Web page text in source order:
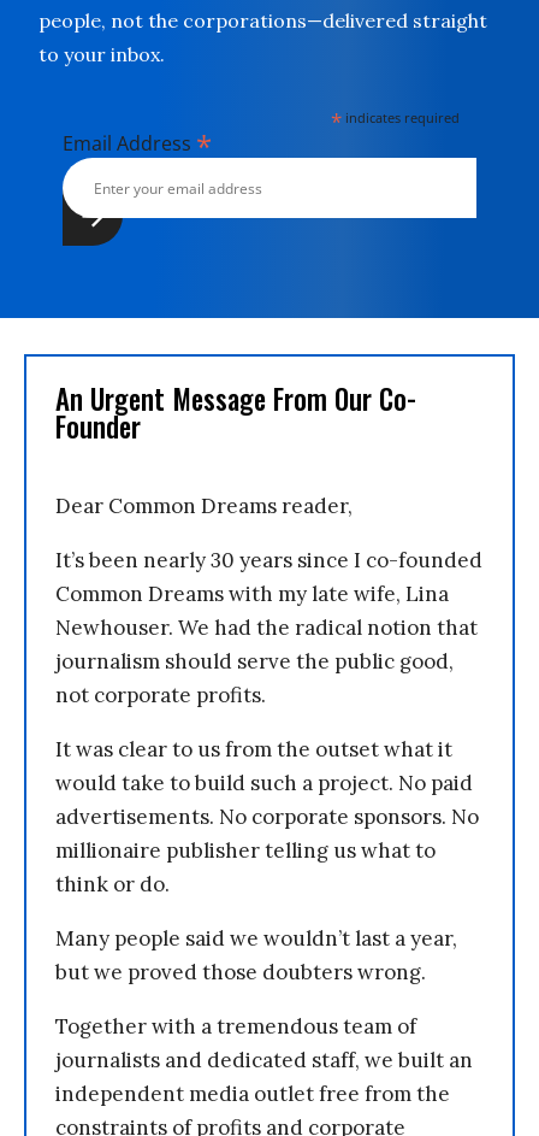
people, not the corporations—delivered straight
to your inbox.
* indicates required
Email Address *
An Urgent Message From Our Co-
Founder
Dear Common Dreams reader,
It’s been nearly 30 years since I co-founded
Common Dreams with my late wife, Lina
Newhouser. We had the radical notion that
journalism should serve the public good,
not corporate profits.
It was clear to us from the outset what it
would take to build such a project. No paid
advertisements. No corporate sponsors. No
millionaire publisher telling us what to
think or do.
Many people said we wouldn’t last a year,
but we proved those doubters wrong.
Together with a tremendous team of
journalists and dedicated staff, we built an
independent media outlet free from the
constraints of profits and corporate